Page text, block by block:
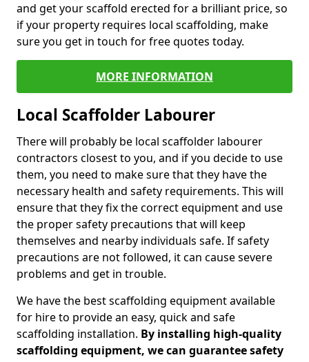
and get your scaffold erected for a brilliant price, so
if your property requires local scaffolding, make
sure you get in touch for free quotes today.
MORE INFORMATION
Local Scaffolder Labourer
There will probably be local scaffolder labourer
contractors closest to you, and if you decide to use
them, you need to make sure that they have the
necessary health and safety requirements. This will
ensure that they fix the correct equipment and use
the proper safety precautions that will keep
themselves and nearby individuals safe. If safety
precautions are not followed, it can cause severe
problems and get in trouble.
We have the best scaffolding equipment available
for hire to provide an easy, quick and safe
scaffolding installation. By installing high-quality
scaffolding equipment, we can guarantee safety